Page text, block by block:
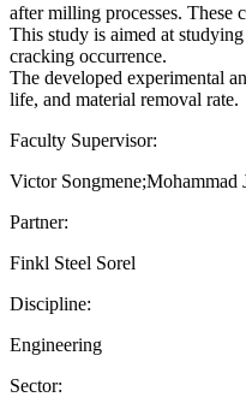
after milling processes. These
This study is aimed at
cracking occurrence.
The developed experimental
life, and material removal rate.
Faculty Supervisor:
Victor Songmene;Mohammad
Partner:
Finkl Steel Sorel
Discipline:
Engineering
Sector: